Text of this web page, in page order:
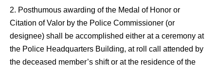
2. Posthumous awarding of the Medal of Honor or
Citation of Valor by the Police Commissioner (or
designee) shall be accomplished either at a ceremony at
the Police Headquarters Building, at roll call attended by
the deceased member’s shift or at the residence of the